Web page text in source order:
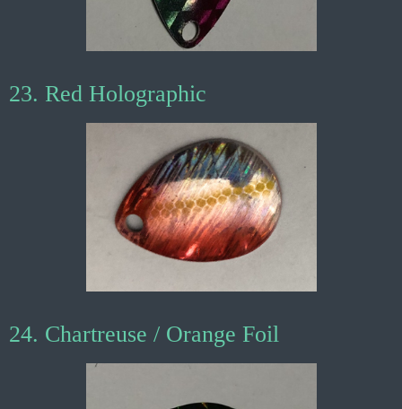
23. Red Holographic
24. Chartreuse / Orange Foil